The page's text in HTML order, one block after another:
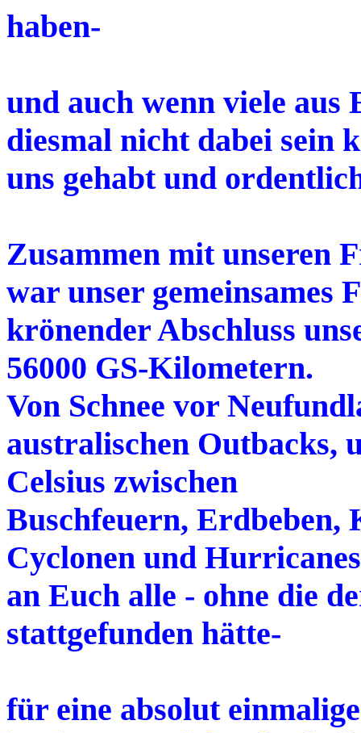
haben-
und auch wenn viele
diesmal nicht dabei sein
uns gehabt und
Zusammen mit unseren
war unser gemeinsames
krönender Abschluss
56000 GS-Kilometern.
Von Schnee vor
australischen Outbacks,
Celsius zwischen
Buschfeuern, Erdbeben,
Cyclonen und
an Euch alle - ohne die
stattgefunden hätte-
für eine absolut